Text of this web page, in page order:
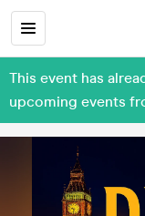
This event has
upcoming events